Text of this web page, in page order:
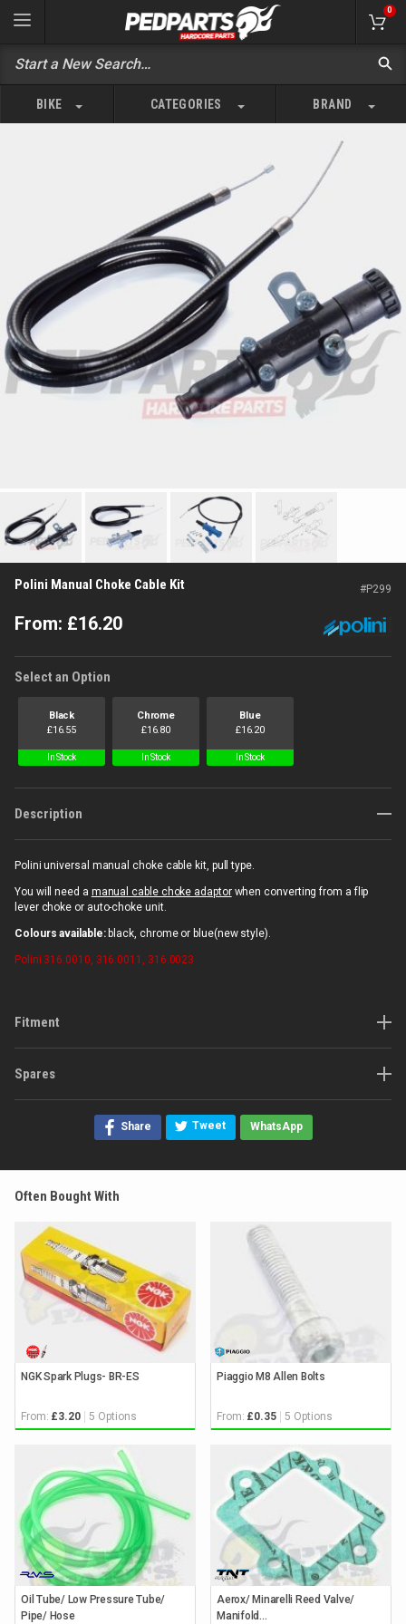
0
BIKE CATEGORIES BRAND
Polini Manual Choke Cable Kit #P299
From: £16.20
Select an Option
Black
£16.55
In Stock
Chrome
£16.80
In Stock
Blue
£16.20
In Stock
Description
Polini universal manual choke cable kit, pull type.
You will need a manual cable choke adaptorwhen converting from a flip
lever choke or auto-choke unit.
Colours available:black, chrome or blue(new style).
Polini 316.0010, 316.0011, 316.0023
Fitment
Spares
Share Tweet WhatsApp
Often Bought With
NGK Spark Plugs- BR-ES
From: £3.20 5 Options
Piaggio M8 Allen Bolts
From: £0.35 5 Options
Oil Tube/ Low Pressure Tube/
Pipe/ Hose
Aerox/ Minarelli Reed Valve/
Manifold...